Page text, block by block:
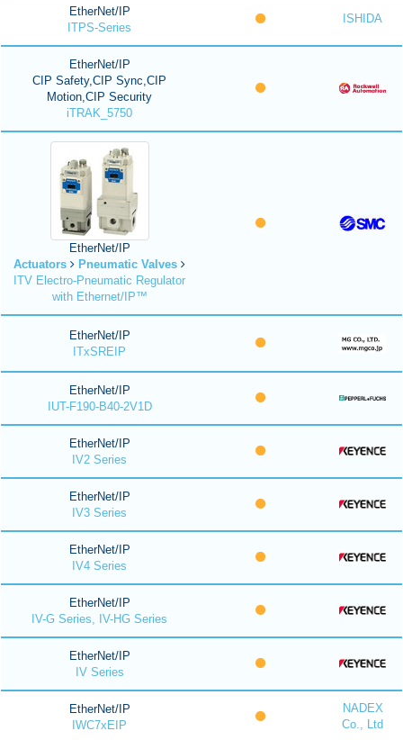
EtherNet/IP
ITPS-Series
ISHIDA
EtherNet/IP
CIP Safety,CIP Sync,CIP
Motion,CIP Security
iTRAK_5750
EtherNet/IP
Actuators
Pneumatic Valves
ITV Electro-Pneumatic Regulator
with Ethernet/IP™
EtherNet/IP
ITxSREIP
EtherNet/IP
IUT-F190-B40-2V1D
EtherNet/IP
IV2 Series
EtherNet/IP
IV3 Series
EtherNet/IP
IV4 Series
EtherNet/IP
IV-G Series, IV-HG Series
EtherNet/IP
IV Series
EtherNet/IP
IWC7xEIP
NADEX
Co., Ltd